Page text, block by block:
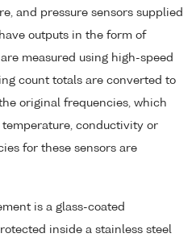
and pressure sensors supplied
outputs in the form of
measured using high-speed
count totals are converted to
original frequencies, which
conductivity or
for these sensors are
is a glass-coated
inside a stainless steel